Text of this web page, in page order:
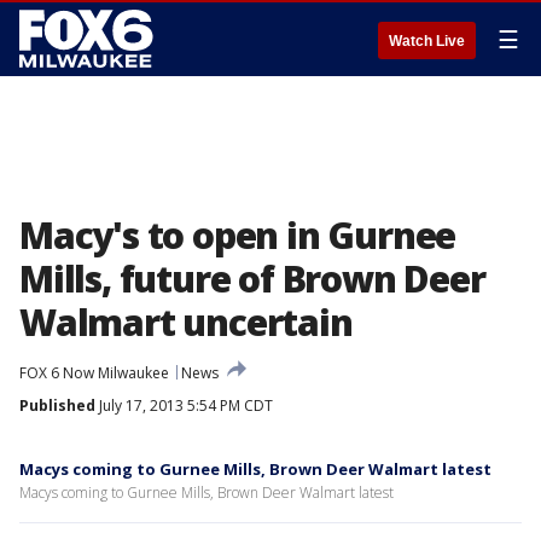
Watch Live ☰
Macy's to open in Gurnee
Mills, future of Brown Deer
Walmart uncertain
FOX 6 Now Milwaukee
News
Published July 17, 2013 5:54 PM CDT
Macys coming to Gurnee Mills, Brown Deer Walmart latest
Macys coming to Gurnee Mills, Brown Deer Walmart latest